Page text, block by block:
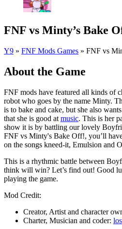
FNF vs Minty’s Bake
Y9 » FNF Mods Games » FNF vs
About the Game
FNF mods have featured all kinds of
robot who goes by the name Minty.
is to bake and cake, but she also
that she is good at music. This is her
show it is by battling our lovely
FNF vs Minty's Bake Off!, you’ll
on the songs kneed-it, Emulsion and
This is a rhythmic battle between
think will win? Let’s find out! Good
playing the game.
Mod Credit:
Creator, Artist and character
Charter, Musician and coder: